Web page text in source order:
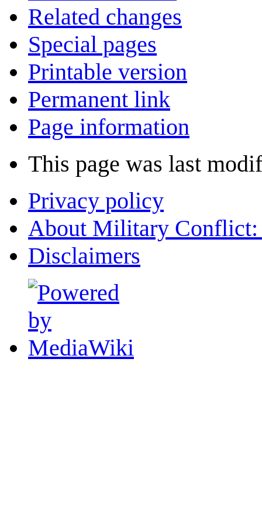
Related changes
Special pages
Printable version
Permanent link
Page information
This page was last
Privacy policy
About Military
Disclaimers